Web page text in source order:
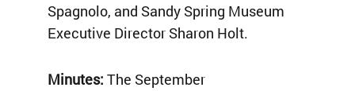
Spagnolo, and Sandy Spring Museum
Executive Director Sharon Holt.
Minutes: The September